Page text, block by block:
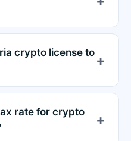
crypto license to
rate for crypto